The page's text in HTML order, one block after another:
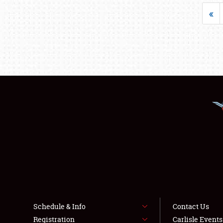
«
Schedule & Info
Registration
Contact Us
Carlisle